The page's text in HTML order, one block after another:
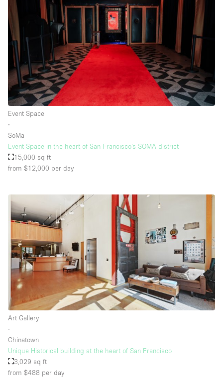
Event Space
∙
SoMa
Event Space in the heart of San Francisco’s SOMA district
15,000 sq ft
from $12,000 per day
Art Gallery
∙
Chinatown
Unique Historical building at the heart of San Francisco
3,029 sq ft
from $488 per day